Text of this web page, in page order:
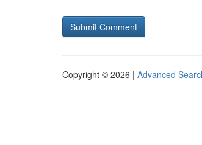
Copyright © 2026 | Advanced